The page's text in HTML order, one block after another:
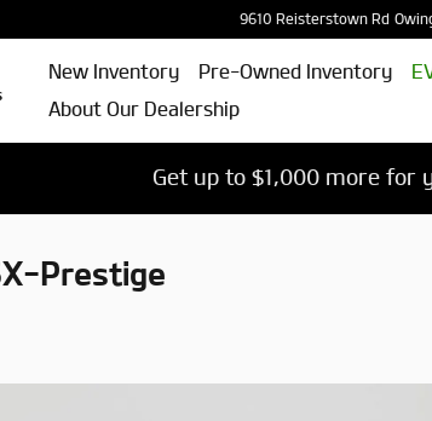
9610 Reisterstown Rd
New Inventory Pre-Owned Inventory
About Our Dealership
Get up to $1,000 more for
Prestige